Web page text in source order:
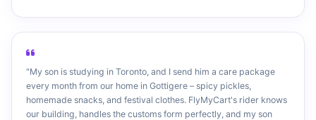
"My son is studying in Toronto, and I send him a care package
every month from our home in Gottigere – spicy pickles,
homemade snacks, and festival clothes. FlyMyCart's rider knows
our building, handles the customs form perfectly, and my son